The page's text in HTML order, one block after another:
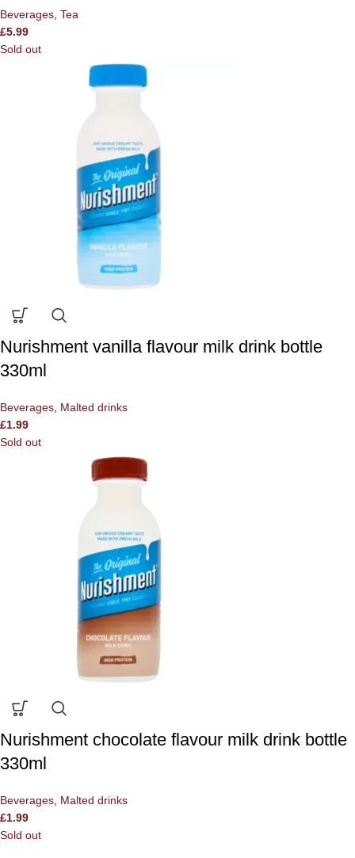
Beverages Tea
£5.99
Sold out
Nurishment vanilla flavour milk drink bottle
330ml
Beverages Malted drinks
£1.99
Sold out
Nurishment chocolate flavour milk drink bottle
330ml
Beverages Malted drinks
£1.99
Sold out